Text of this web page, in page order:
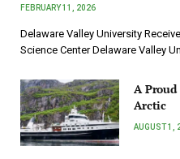
FEBRUARY 11, 2026
Delaware Valley University
Science Center Delaware Valley
A
Arctic
AUGUST 1,